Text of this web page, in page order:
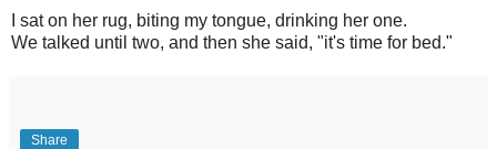
I sat on her rug, biting my tongue, drinking her one.
We talked until two, and then she said, "it's time for bed."
Share